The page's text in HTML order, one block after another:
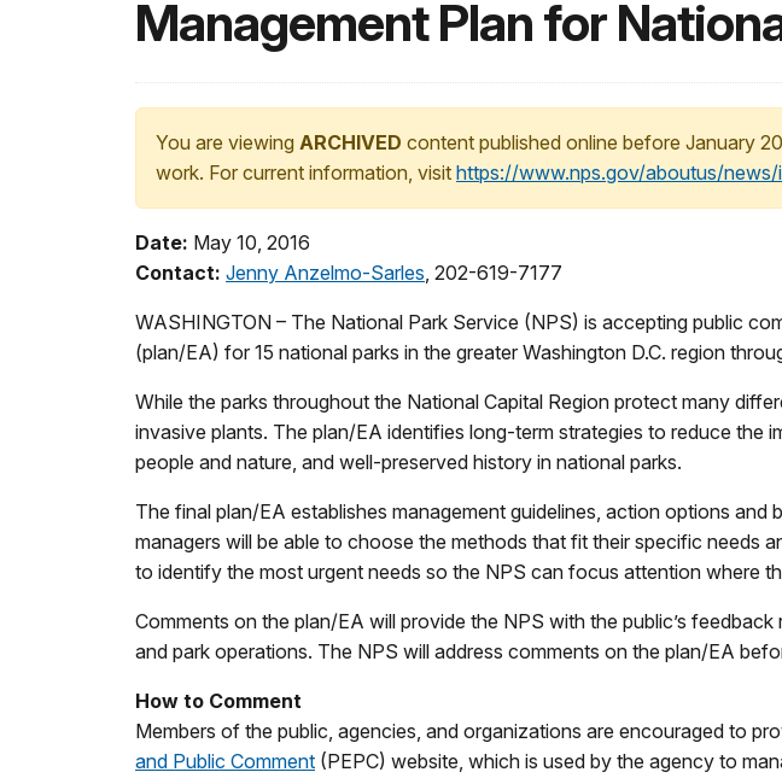
Management Plan for
You are viewing ARCHIVED content published online before January
work. For current information, visit https://www.nps.gov/aboutus/news/
Date: May 10, 2016
Contact: Jenny Anzelmo-Sarles, 202-619-7177
WASHINGTON – The National Park Service (NPS) is accepting public
(plan/EA) for 15 national parks in the greater Washington D.C. region
While the parks throughout the National Capital Region protect many
invasive plants. The plan/EA identifies long-term strategies to reduce
people and nature, and well-preserved history in national parks.
The final plan/EA establishes management guidelines, action options
managers will be able to choose the methods that fit their specific needs
to identify the most urgent needs so the NPS can focus attention where
Comments on the plan/EA will provide the NPS with the public’s
and park operations. The NPS will address comments on the plan/EA
How to Comment
Members of the public, agencies, and organizations are encouraged to
and Public Comment (PEPC) website, which is used by the agency to